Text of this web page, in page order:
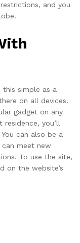
and you
this simple as a
on all devices.
gadget on any
you’ll
can also be a
meet new
To use the site,
on the website’s